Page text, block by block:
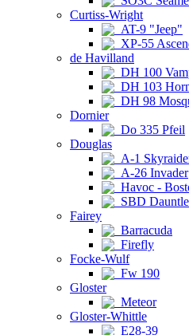
Curtiss-Wright
AT-9 "Jeep"
XP-55
de Havilland
DH 100
DH 103
DH 98
Dornier
Do 335 Pfeil
Douglas
A-1
A-26 Invader
Havoc -
SBD
Fairey
Barracuda
Firefly
Focke-Wulf
Fw 190
Gloster
Meteor
Gloster-Whittle
E28-39